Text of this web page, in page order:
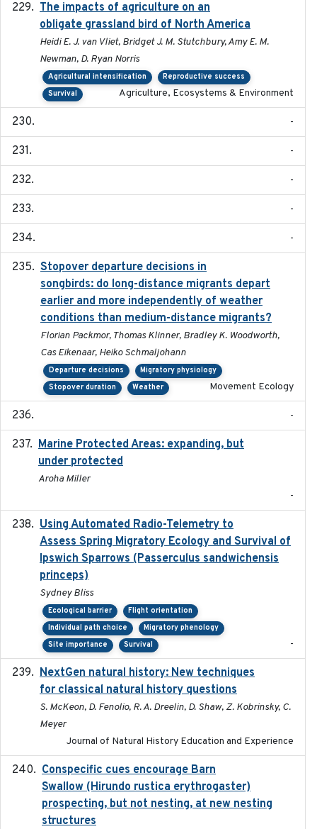
The impacts of agriculture on an
obligate grassland bird of North America
Heidi E. J. van Vliet, Bridget J. M. Stutchbury, Amy E. M.
Newman, D. Ryan Norris
Agricultural intensification
Reproductive success
Survival
Agriculture, Ecosystems & Environment
-
-
-
-
-
Stopover departure decisions in
songbirds: do long-distance migrants depart
earlier and more independently of weather
conditions than medium-distance migrants?
Florian Packmor, Thomas Klinner, Bradley K. Woodworth,
Cas Eikenaar, Heiko Schmaljohann
Departure decisions
Migratory physiology
Stopover duration
Weather Movement Ecology
-
Marine Protected Areas: expanding, but
under protected
Aroha Miller
-
Using Automated Radio-Telemetry to
Assess Spring Migratory Ecology and Survival of
Ipswich Sparrows (Passerculus sandwichensis
princeps)
Sydney Bliss
Ecological barrier
Flight orientation
Individual path choice
Migratory phenology
Site importance
Survival -
NextGen natural history: New techniques
for classical natural history questions
S. McKeon, D. Fenolio, R. A. Dreelin, D. Shaw, Z. Kobrinsky, C.
Meyer
Journal of Natural History Education and Experience
Conspecific cues encourage Barn
Swallow (Hirundo rustica erythrogaster)
prospecting, but not nesting, at new nesting
structures